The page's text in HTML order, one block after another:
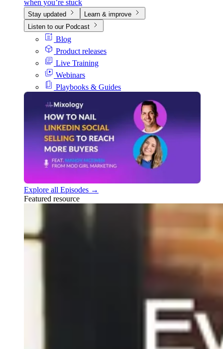
when you’re stuck
Stay updated
Learn & improve
Listen to our Podcast
Blog
Product releases
Live Training
Webinars
Playbooks & Guides
Explore all Episodes →
Featured resource